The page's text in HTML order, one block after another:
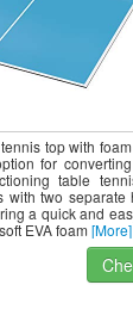
top with
for
table
with two separate
a quick and
EVA foam [More]